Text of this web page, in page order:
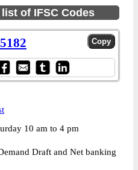
of IFSC Codes
10 am to 4 pm
Draft and Net banking